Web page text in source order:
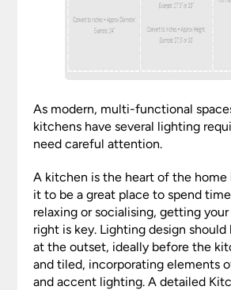
As modern, multi-functional
kitchens have several lighting
need careful attention.
A kitchen is the heart of the home
it to be a great place to spend
relaxing or socialising, getting
right is key. Lighting design should
at the outset, ideally before the
and tiled, incorporating elements
and accent lighting. A detailed